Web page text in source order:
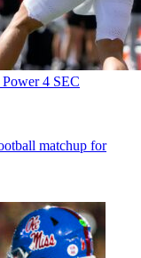
4 SEC
matchup for